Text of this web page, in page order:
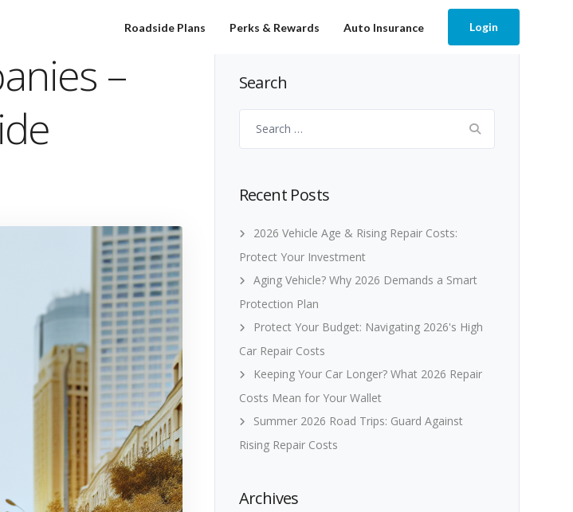
Roadside Plans Perks & Rewards Auto Insurance Login
–
Search
for:
Recent Posts
2026 Vehicle Age & Rising Repair Costs:
Protect Your Investment
Aging Vehicle? Why 2026 Demands a Smart
Protection Plan
Protect Your Budget: Navigating 2026's High
Car Repair Costs
Keeping Your Car Longer? What 2026 Repair
Costs Mean for Your Wallet
Summer 2026 Road Trips: Guard Against
Rising Repair Costs
Archives